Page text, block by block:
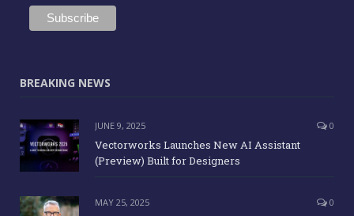
BREAKING NEWS
JUNE 9, 2025 0
Vectorworks Launches New AI Assistant
(Preview) Built for Designers
MAY 25, 2025 0